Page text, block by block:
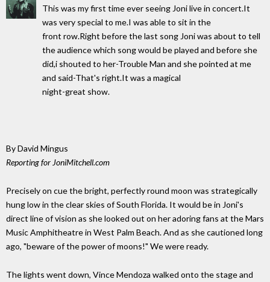
This was my first time ever seeing Joni live in concert.It
was very special to me.I was able to sit in the
front row.Right before the last song Joni was about to tell
the audience which song would be played and before she
did,i shouted to her-Trouble Man and she pointed at me
and said-That's right.It was a magical
night-great show.
By David Mingus
Reporting for JoniMitchell.com
Precisely on cue the bright, perfectly round moon was strategically
hung low in the clear skies of South Florida. It would be in Joni's
direct line of vision as she looked out on her adoring fans at the Mars
Music Amphitheatre in West Palm Beach. And as she cautioned long
ago, "beware of the power of moons!" We were ready.
The lights went down, Vince Mendoza walked onto the stage and